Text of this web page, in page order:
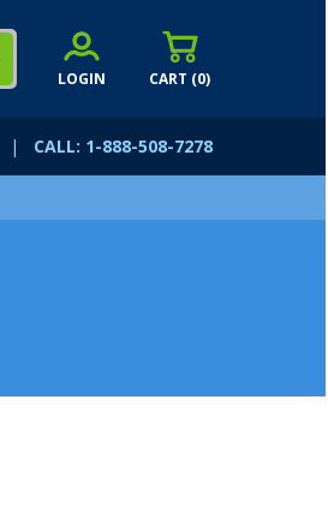
CART (0)
LOGIN
| CALL: 1-888-508-7278